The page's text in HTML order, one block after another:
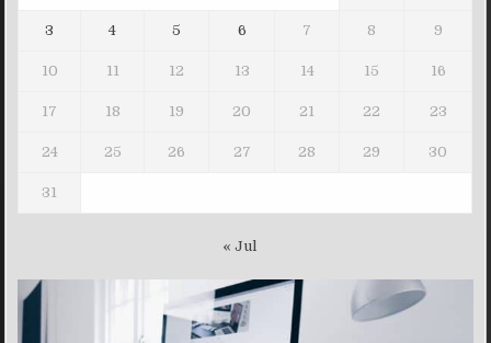
3 4 5 6 7 8 9
10 11 12 13 14 15 16
17 18 19 20 21 22 23
24 25 26 27 28 29 30
31
« Jul